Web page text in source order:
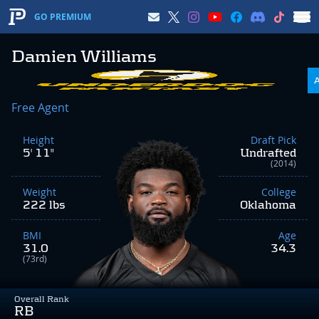
GO PREMIUM
Damien Williams
Overall Rank
RB
Free Agent
Height
5' 11"
Weight
222 lbs
BMI
31.0
(73rd)
Draft Pick
Undrafted
(2014)
College
Oklahoma
Age
34.3